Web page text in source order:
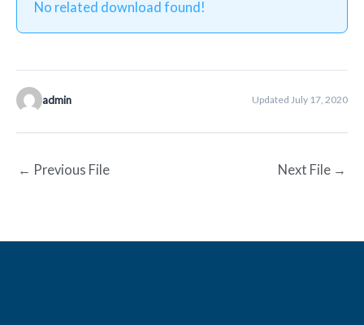
No related download found!
admin Updated July 17, 2020
← Previous File Next File →